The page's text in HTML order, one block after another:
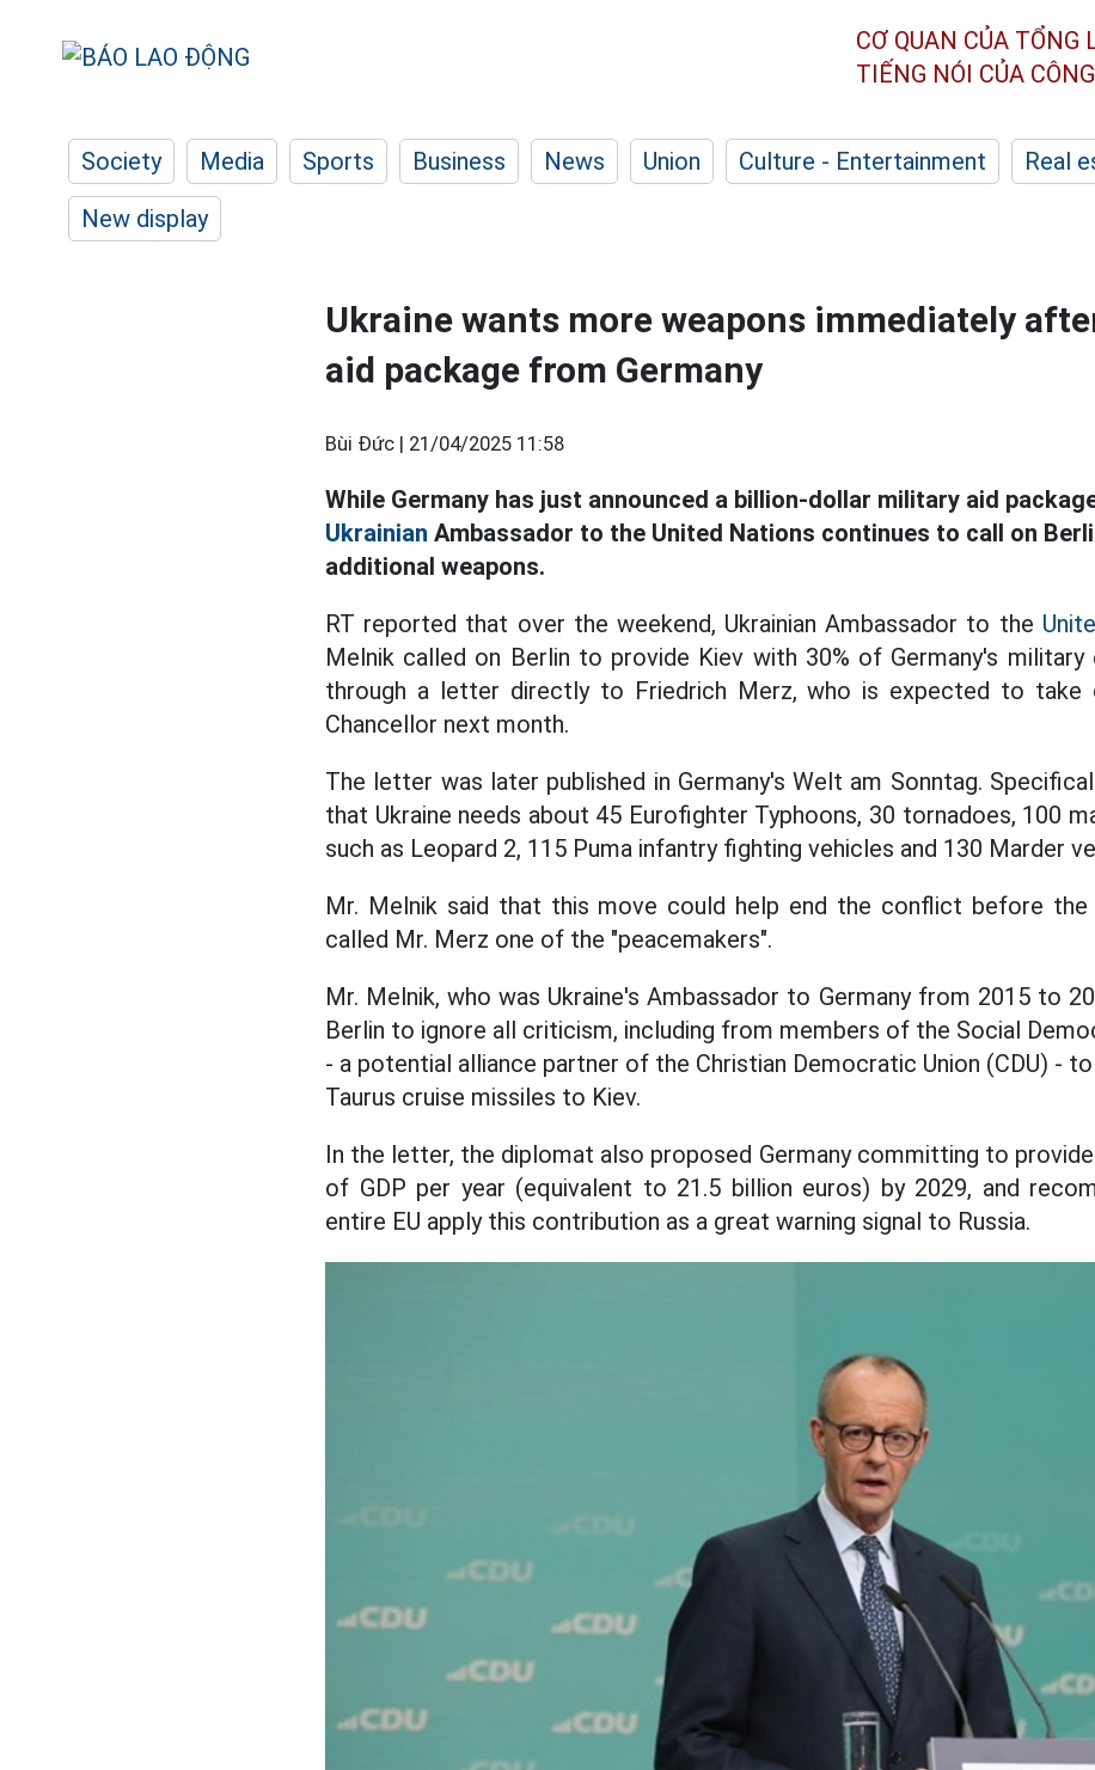
CƠ QUAN CỦA TỔNG
TIẾNG NÓI CỦA
Society Media Sports Business News Union Culture - Entertainment Real
New display
Ukraine wants more weapons immediately
aid package from Germany
Bùi Đức | 21/04/2025 11:58
While Germany has just announced a billion-dollar military aid
Ukrainian Ambassador to the United Nations continues to call on
additional weapons.
RT reported that over the weekend, Ukrainian Ambassador to the
Melnik called on Berlin to provide Kiev with 30% of Germany's military
through a letter directly to Friedrich Merz, who is expected to take
Chancellor next month.
The letter was later published in Germany's Welt am Sonntag.
that Ukraine needs about 45 Eurofighter Typhoons, 30 tornadoes, 100
such as Leopard 2, 115 Puma infantry fighting vehicles and 130 Marder
Mr. Melnik said that this move could help end the conflict before the
called Mr. Merz one of the "peacemakers".
Mr. Melnik, who was Ukraine's Ambassador to Germany from 2015 to
Berlin to ignore all criticism, including from members of the Social
- a potential alliance partner of the Christian Democratic Union (CDU) -
Taurus cruise missiles to Kiev.
In the letter, the diplomat also proposed Germany committing to provide
of GDP per year (equivalent to 21.5 billion euros) by 2029, and
entire EU apply this contribution as a great warning signal to Russia.